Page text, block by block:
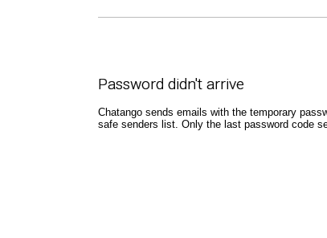
Password didn't arrive
Chatango sends emails with the temporary
safe senders list. Only the last password code